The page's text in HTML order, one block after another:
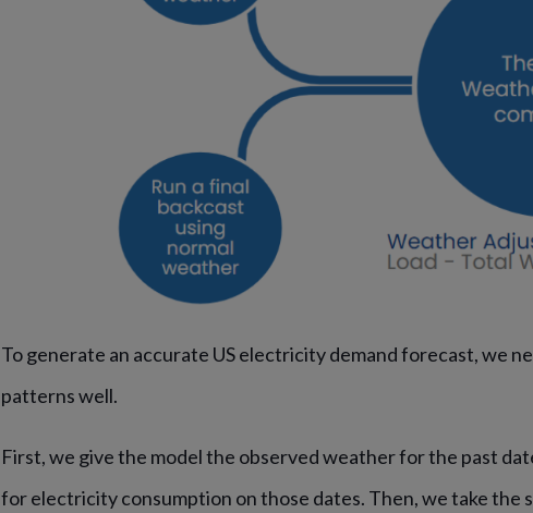
To generate an accurate US electricity demand forecast, we
patterns well.
First, we give the model the observed weather for the past
for electricity consumption on those dates. Then, we take the